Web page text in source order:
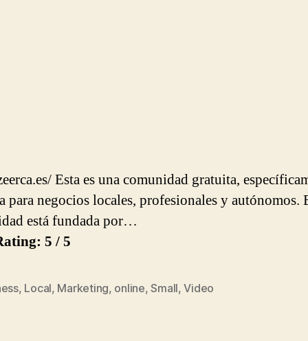
Esta es una comunidad gratuita,
para negocios locales, profesionales y autónomos.
está fundada por…
5 / 5
, Local, Marketing, online,Small,Video